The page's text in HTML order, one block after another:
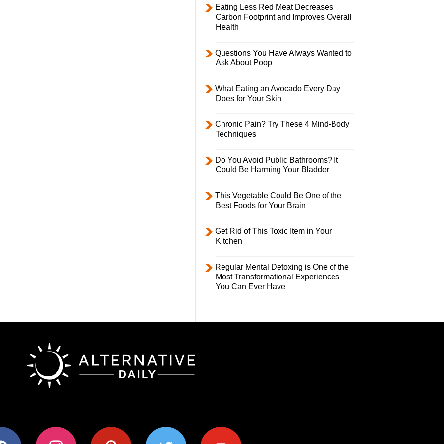
Eating Less Red Meat Decreases
Carbon Footprint and Improves Overall
Health
Questions You Have Always Wanted to
Ask About Poop
What Eating an Avocado Every Day
Does for Your Skin
Chronic Pain? Try These 4 Mind-Body
Techniques
Do You Avoid Public Bathrooms? It
Could Be Harming Your Bladder
This Vegetable Could Be One of the
Best Foods for Your Brain
Get Rid of This Toxic Item in Your
Kitchen
Regular Mental Detoxing is One of the
Most Transformational Experiences
You Can Ever Have
instagram pinterest twitter youtube